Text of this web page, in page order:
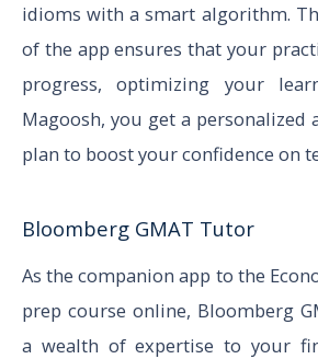
idioms with a smart algorithm.
of the app ensures that your
progress, optimizing your
Magoosh, you get a personalized
plan to boost your confidence on
Bloomberg GMAT Tutor
As the companion app to the
prep course online, Bloomberg
a wealth of expertise to your